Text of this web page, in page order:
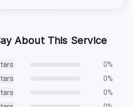
About This Service
0%
0%
0%